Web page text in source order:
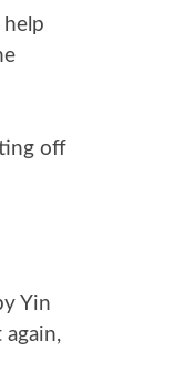
help
off
Yin